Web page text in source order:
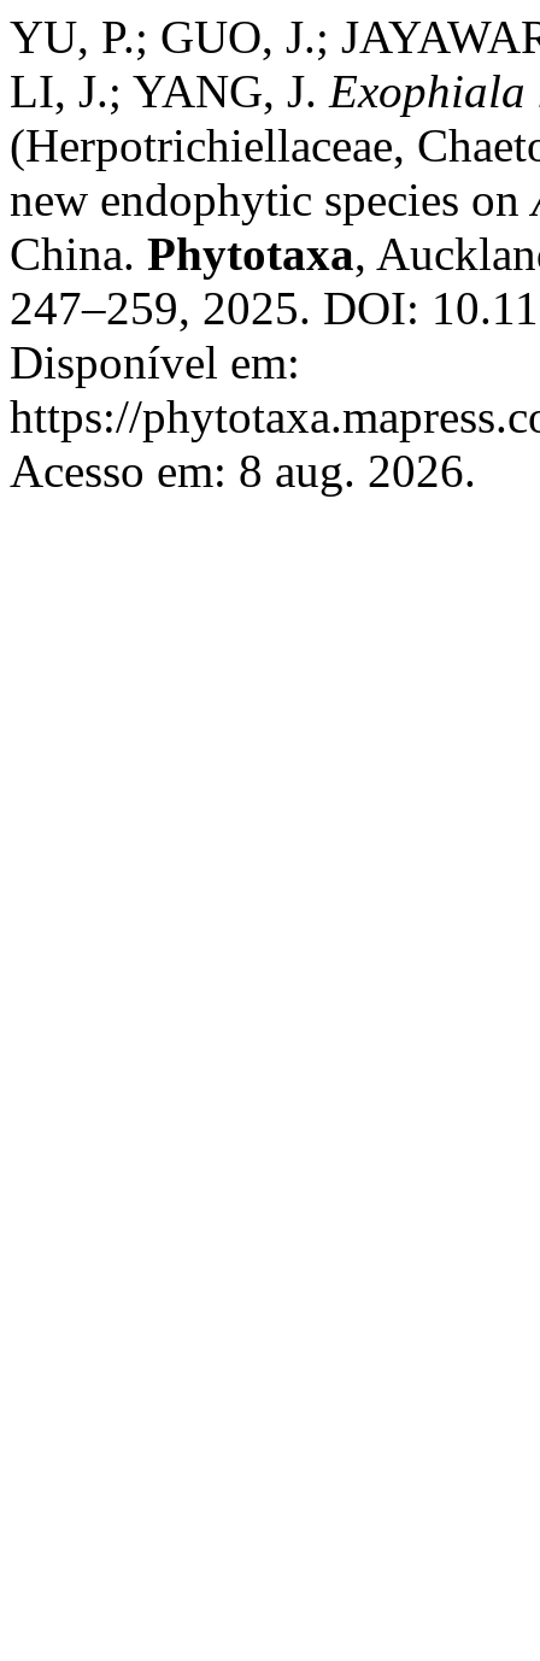
YU, P.; GUO, J.;
LI, J.; YANG, J. Exophiala
(Herpotrichiellaceae,
new endophytic species on
China. Phytotaxa,
247–259, 2025. DOI:
Disponível em:
https://
Acesso em: 8 aug. 2026.